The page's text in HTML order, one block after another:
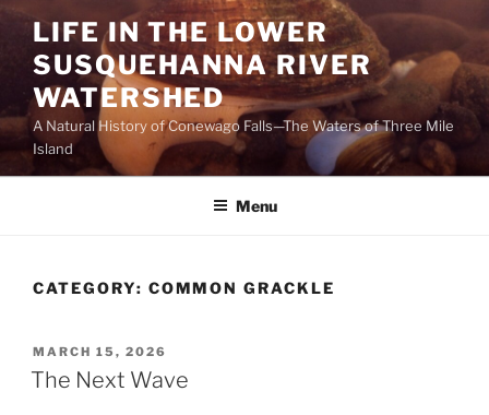
Skip
content
LIFE IN THE LOWER
SUSQUEHANNA RIVER
WATERSHED
A Natural History of Conewago Falls—The Waters of Three Mile
Island
Menu
CATEGORY: COMMON GRACKLE
POSTED
ON
MARCH 15, 2026
The Next Wave